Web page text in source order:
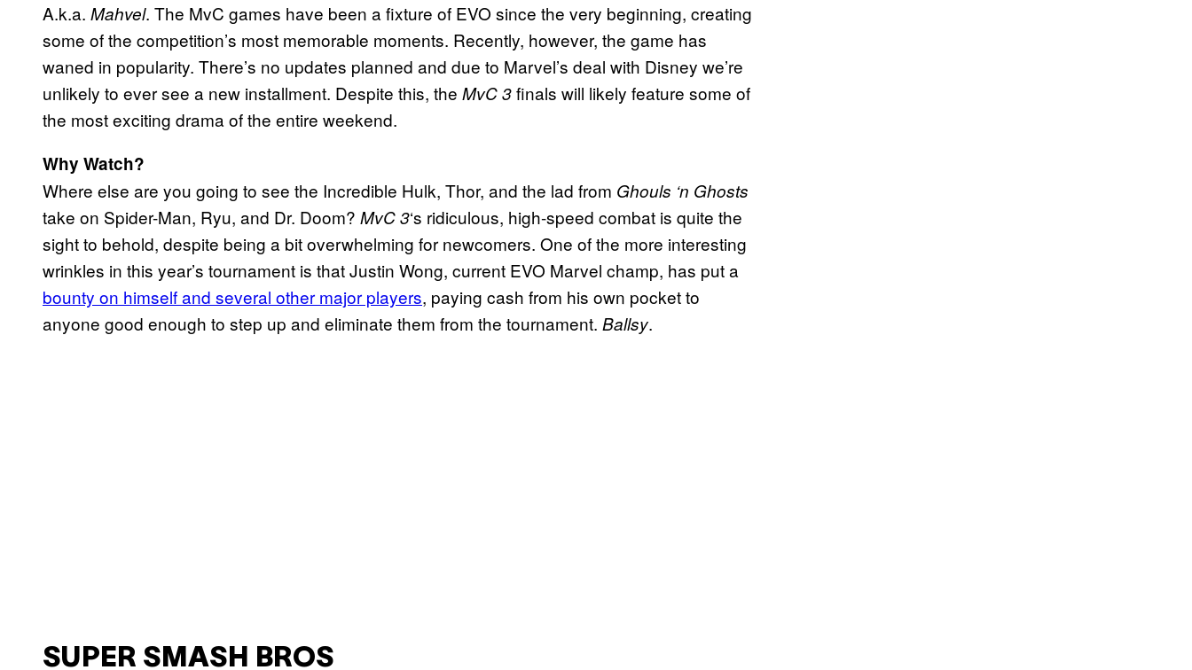
A.k.a. Mahvel. The MvC games have been a fixture of EVO since the very beginning, creating
some of the competition’s most memorable moments. Recently, however, the game has
waned in popularity. There’s no updates planned and due to Marvel’s deal with Disney we’re
unlikely to ever see a new installment. Despite this, the MvC 3finals will likely feature some of
the most exciting drama of the entire weekend.
Why Watch?
Where else are you going to see the Incredible Hulk, Thor, and the lad from Ghouls ‘n Ghosts
take on Spider-Man, Ryu, and Dr. Doom? MvC 3‘s ridiculous, high-speed combat is quite the
sight to behold, despite being a bit overwhelming for newcomers. One of the more interesting
wrinkles in this year’s tournament is that Justin Wong, current EVO Marvel champ, has put a
bounty on himself and several other major players, paying cash from his own pocket to
anyone good enough to step up and eliminate them from the tournament. Ballsy.
SUPER SMASH BROS